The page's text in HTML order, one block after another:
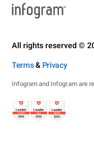
All rights reserved ©
Terms& Privacy
Infogram and Infogr.am are